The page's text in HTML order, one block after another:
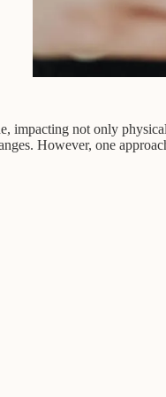
impacting not only
However, one